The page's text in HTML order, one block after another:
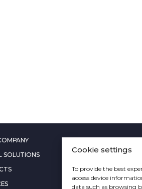
Cookie settings
To provide the best
access device
data such as browsing
SOLUTIONS